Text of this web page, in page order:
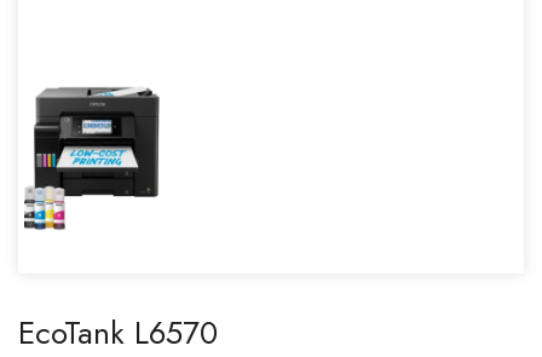
EcoTank L6570